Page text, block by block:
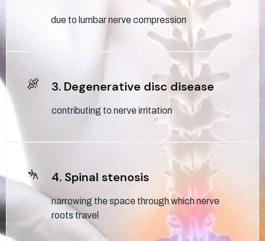
due to lumbar nerve compression
3. Degenerative disc disease
contributing to nerve irritation
4. Spinal stenosis
narrowing the space through which nerve
roots travel